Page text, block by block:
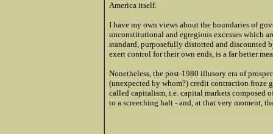
America itself.
I have my own views about the boundaries of
unconstitutional and egregious excesses which
standard, purposefully distorted and discounted
exert control for their own ends, is a far better
Nonetheless, the post-1980 illusory era of
(unexpected by whom?) credit contraction froze
called capitalism, i.e. capital markets composed
to a screeching halt - and, at that very moment,